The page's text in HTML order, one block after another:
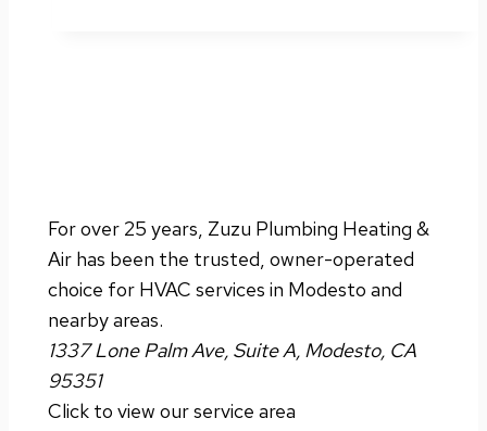
For over 25 years, Zuzu Plumbing Heating &
Air has been the trusted, owner-operated
choice for HVAC services in Modesto and
nearby areas.
1337 Lone Palm Ave, Suite A, Modesto, CA
95351
Click to view our service area